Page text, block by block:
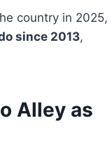
country in 2025,
since 2013,
Alley as